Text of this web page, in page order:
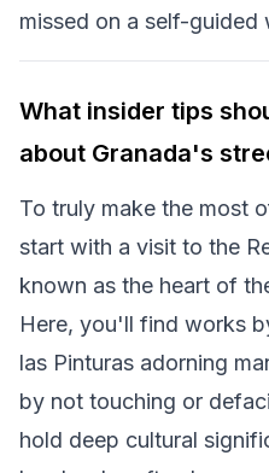
missed on a self-guided
What insider tips
about Granada's
To truly make the most
start with a visit to the
known as the heart of
Here, you'll find works
las Pinturas adorning
by not touching or
hold deep cultural